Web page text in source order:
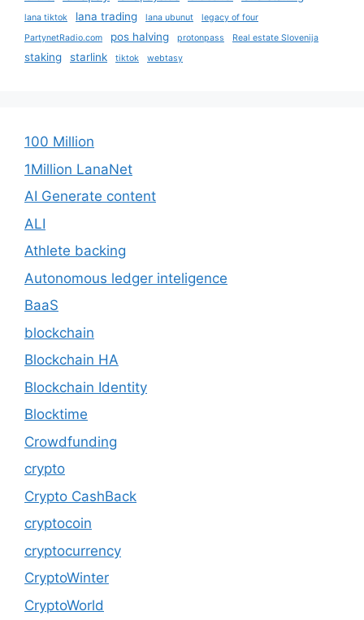
lana tiktok lana trading lana ubunut
legacy of four
PartynetRadio.com
pos halving protonpass Real estate Slovenija
staking starlink tiktok webtasy
100 Million
1Million LanaNet
AI Generate content
ALI
Athlete backing
Autonomous ledger inteligence
BaaS
blockchain
Blockchain HA
Blockchain Identity
Blocktime
Crowdfunding
crypto
Crypto CashBack
cryptocoin
cryptocurrency
CryptoWinter
CryptoWorld